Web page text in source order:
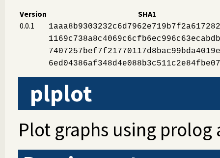
Version
SHA1
0.0.1
plplot
Plot graphs using